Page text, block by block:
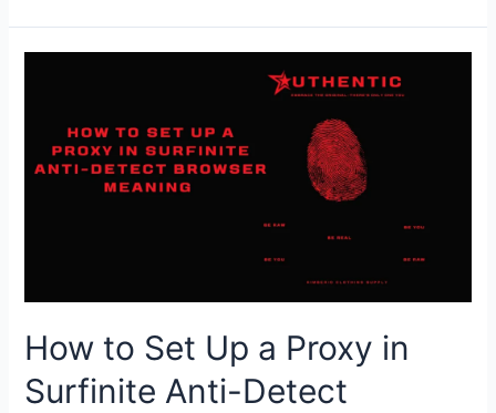
Just
Ingredients
How to Set Up a Proxy in
Surfinite Anti-Detect